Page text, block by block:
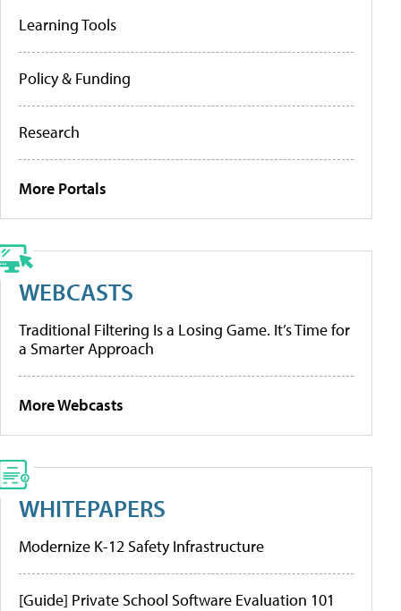
Learning Tools
Policy & Funding
Research
More Portals
WEBCASTS
Traditional Filtering Is a Losing Game. It’s Time for
a Smarter Approach
More Webcasts
WHITEPAPERS
Modernize K-12 Safety Infrastructure
[Guide] Private School Software Evaluation 101